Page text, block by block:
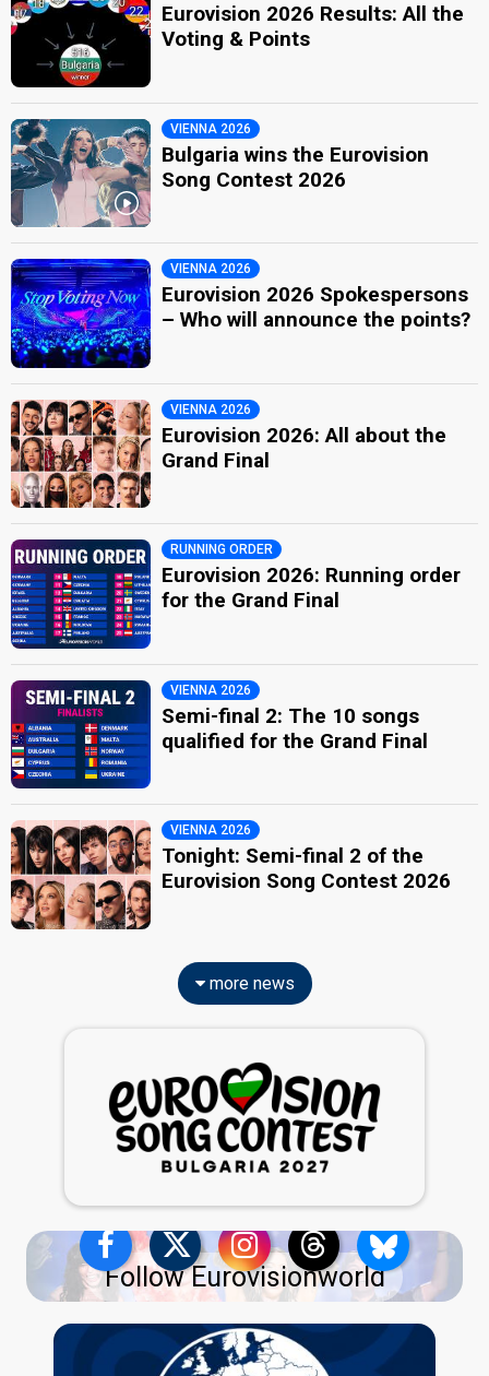
Eurovision 2026 Results: All the
Voting & Points
VIENNA 2026
Bulgaria wins the Eurovision
Song Contest 2026
VIENNA 2026
Eurovision 2026 Spokespersons
– Who will announce the points?
VIENNA 2026
Eurovision 2026: All about the
Grand Final
RUNNING ORDER
Eurovision 2026: Running order
for the Grand Final
VIENNA 2026
Semi-final 2: The 10 songs
qualified for the Grand Final
VIENNA 2026
Tonight: Semi-final 2 of the
Eurovision Song Contest 2026
more news
Follow Eurovisionworld